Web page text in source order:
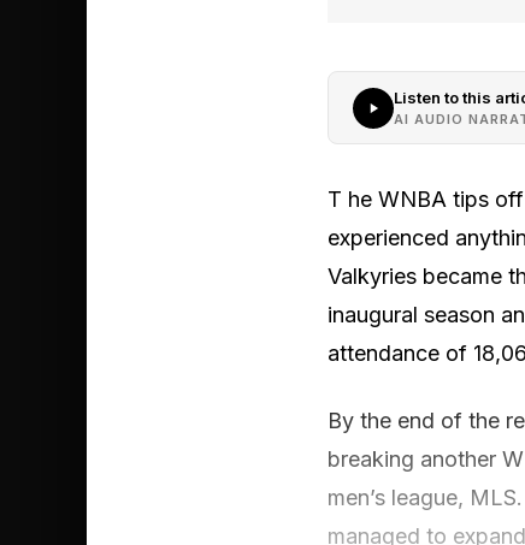
Listen to this
AI AUDIO
T he WNBA tips
experienced
Valkyries became
inaugural season
attendance of
By the end of the
breaking another
men’s league,
managed to